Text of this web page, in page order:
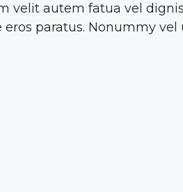
velit autem fatua vel
paratus. Nonummy